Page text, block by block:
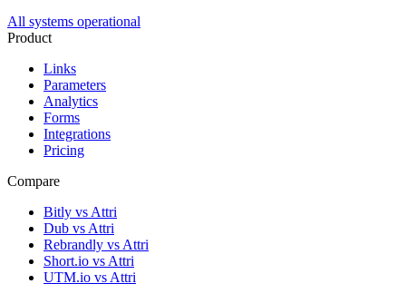
All systems operational
Product
Links
Parameters
Analytics
Forms
Integrations
Pricing
Compare
Bitly vs Attri
Dub vs Attri
Rebrandly vs Attri
Short.io vs Attri
UTM.io vs Attri